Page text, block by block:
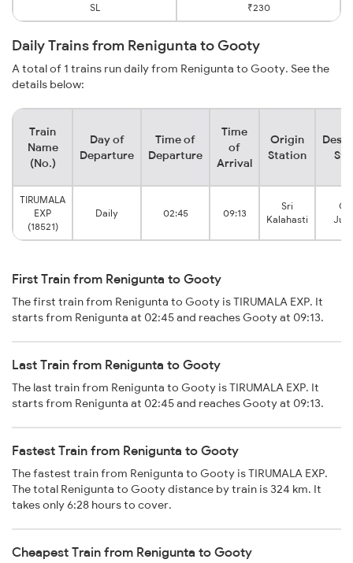
SL ₹230
Daily Trains from Renigunta to Gooty
A total of 1 trains run daily from Renigunta to Gooty. See the
details below:
Train
Name
(No.)
Day of
Departure
Time of
Departure
Time
of
Arrival
Origin
Station
TIRUMALA
EXP
(18521)
Daily 02:45 09:13
Sri
Kalahasti
First Train from Renigunta to Gooty
The first train from Renigunta to Gooty is TIRUMALA EXP. It
starts from Renigunta at 02:45 and reaches Gooty at 09:13.
Last Train from Renigunta to Gooty
The last train from Renigunta to Gooty is TIRUMALA EXP. It
starts from Renigunta at 02:45 and reaches Gooty at 09:13.
Fastest Train from Renigunta to Gooty
The fastest train from Renigunta to Gooty is TIRUMALA EXP.
The total Renigunta to Gooty distance by train is 324 km. It
takes only 6:28 hours to cover.
Cheapest Train from Renigunta to Gooty